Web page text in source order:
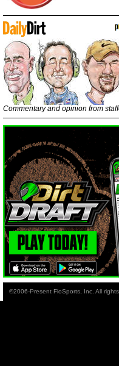
Commentary and opinion from
©2006-Present FloSports, Inc. All rights